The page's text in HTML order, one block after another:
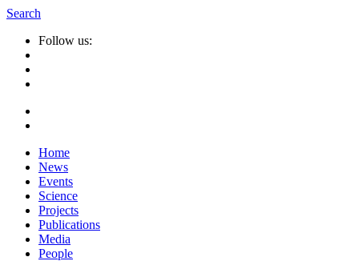
Search
Follow us:
Home
News
Events
Science
Projects
Publications
Media
People